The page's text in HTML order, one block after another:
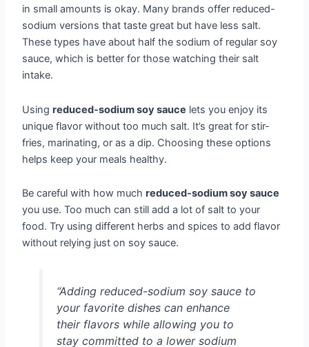
in small amounts is okay. Many brands offer reduced-
sodium versions that taste great but have less salt.
These types have about half the sodium of regular soy
sauce, which is better for those watching their salt
intake.
Usingreduced-sodium soy sauce lets you enjoy its
unique flavor without too much salt. It’s great for stir-
fries, marinating, or as a dip. Choosing these options
helps keep your meals healthy.
Be careful with how muchreduced-sodium soy sauce
you use. Too much can still add a lot of salt to your
food. Try using different herbs and spices to add flavor
without relying just on soy sauce.
“Adding reduced-sodium soy sauce to
your favorite dishes can enhance
their flavors while allowing you to
stay committed to a lower sodium